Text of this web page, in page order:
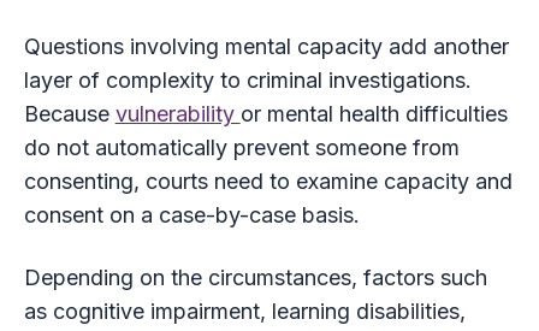
Questions involving mental capacity add another
layer of complexity to criminal investigations.
Because vulnerability or mental health difficulties
do not automatically prevent someone from
consenting, courts need to examine capacity and
consent on a case-by-case basis.
Depending on the circumstances, factors such
as cognitive impairment, learning disabilities,